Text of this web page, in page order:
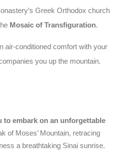
Greek Orthodox church
Mosaic of Transfiguration.
air-conditioned comfort with your
you up the mountain.
to embark on an unforgettable
of Moses’ Mountain, retracing
a breathtaking Sinai sunrise.